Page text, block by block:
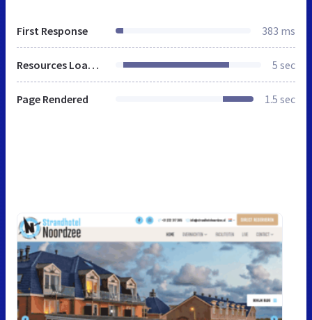
First Response 383 ms
Resources Loaded 5 sec
Page Rendered 1.5 sec